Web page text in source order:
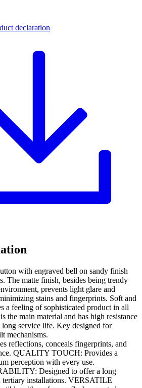
declaration
with engraved bell on sandy finish
The matte finish, besides being trendy
prevents light glare and
stains and fingerprints. Soft and
a feeling of sophisticated product in all
the main material and has high resistance
service life. Key designed for
mechanisms.
reflections, conceals fingerprints, and
QUALITY TOUCH: Provides a
perception with every use.
Designed to offer a long
tertiary installations. VERSATILE